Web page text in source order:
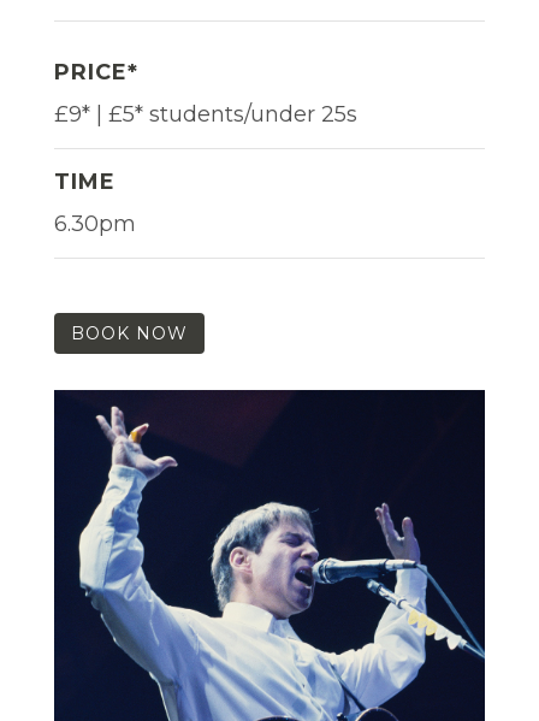
PRICE*
£9* | £5* students/under 25s
TIME
6.30pm
BOOK NOW